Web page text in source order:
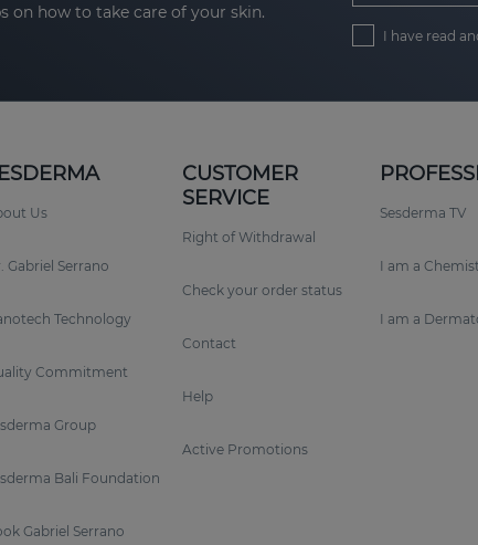
on how to take care of your skin.
I have read
Us
Gabriel Serrano
Technology
Commitment
Group
Bali Foundation
Gabriel Serrano
CUSTOMER
SERVICE
Right of Withdrawal
Check your order status
Contact
Help
Active Promotions
Sesderma TV
I am a Chemist
I am a